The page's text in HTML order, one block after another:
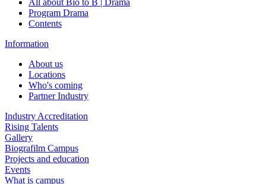
Program Drama
Contents
Information
About us
Locations
Who's coming
Partner Industry
Industry Accreditation
Rising Talents
Gallery
Biografilm Campus
Projects and education
Events
What is campus